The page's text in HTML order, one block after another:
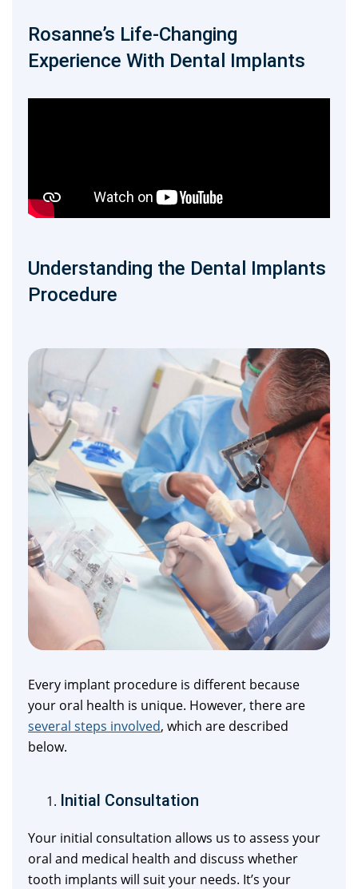
Rosanne’s Life-Changing
Experience With Dental Implants
Understanding the Dental Implants
Procedure
Every implant procedure is different because
your oral health is unique. However, there are
several steps involved, which are described
below.
Initial Consultation
Your initial consultation allows us to assess your
oral and medical health and discuss whether
tooth implants will suit your needs. It’s your